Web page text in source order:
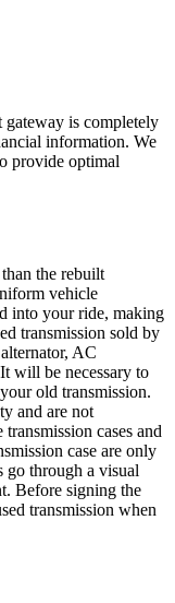
gateway is completely
information. We
provide optimal
the rebuilt
vehicle
into your ride, making
transmission sold by
AC
will be necessary to
old transmission.
and are not
cases and
case are only
go through a visual
Before signing the
transmission when